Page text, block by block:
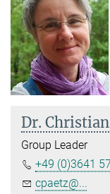
Dr.
Group Leader
+49 (0)3641
cpaetz@...